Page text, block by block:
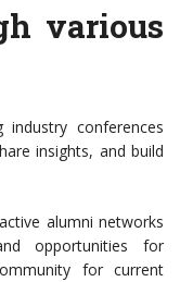
various
industry conferences
insights, and build
alumni networks
opportunities for
for current